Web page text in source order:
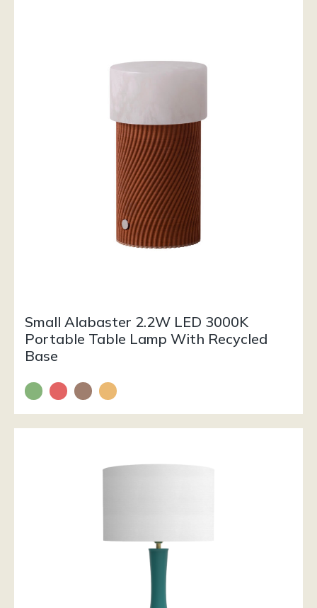
Small Alabaster 2.2W LED 3000K
Portable Table Lamp With Recycled
Base